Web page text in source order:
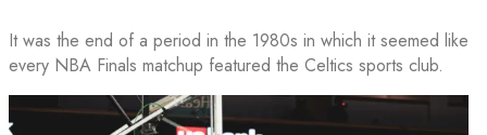
It was the end of a period in the 1980s in which it seemed like
every NBA Finals matchup featured the Celtics sports club.